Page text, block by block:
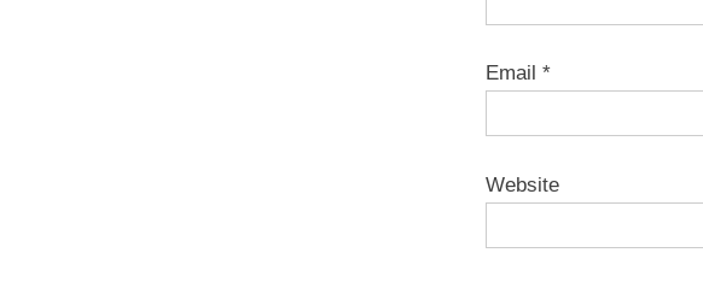
Email *
Website